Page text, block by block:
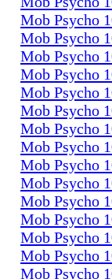
Mob Psycho
Mob Psycho
Mob Psycho
Mob Psycho
Mob Psycho
Mob Psycho
Mob Psycho
Mob Psycho
Mob Psycho
Mob Psycho
Mob Psycho
Mob Psycho
Mob Psycho
Mob Psycho
Mob Psycho